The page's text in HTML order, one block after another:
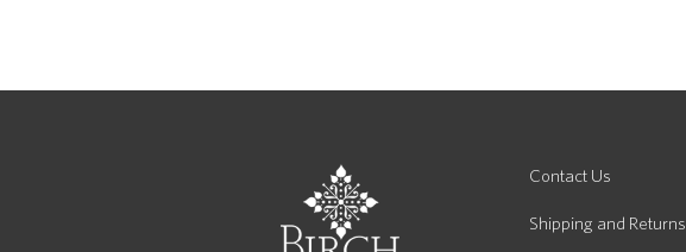
Contact Us
Shipping and Returns